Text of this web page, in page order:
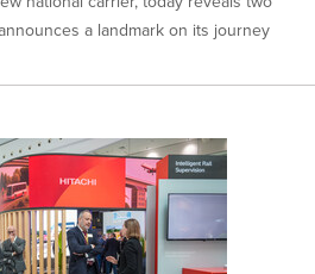
a landmark on its journey